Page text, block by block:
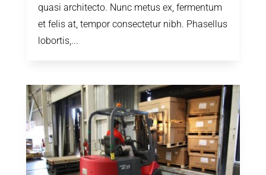
quasi architecto. Nunc metus ex, fermentum
et felis at, tempor consectetur nibh. Phasellus
lobortis,...